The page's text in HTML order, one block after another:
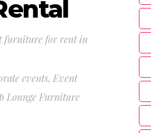
furniture for rent in
events, Event
Lounge Furniture